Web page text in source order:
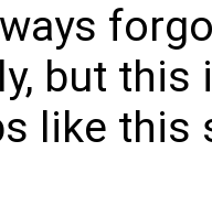
but this
like this